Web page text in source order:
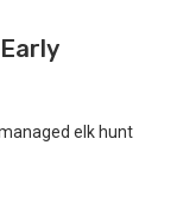
elk hunt